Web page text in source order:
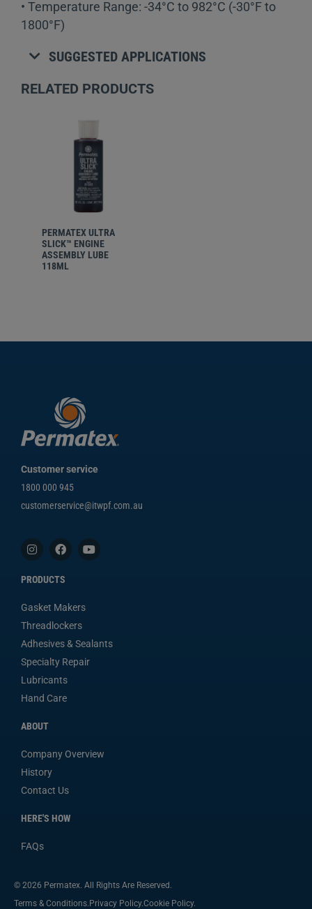
• Temperature Range: -34°C to 982°C (-30°F to
1800°F)
SUGGESTED APPLICATIONS
RELATED PRODUCTS
PERMATEXULTRA
SLICK™ ENGINE
ASSEMBLY LUBE
118ML
Customer service
1800 000 945
customerservice@itwpf.com.au
PRODUCTS
Gasket Makers
Threadlockers
Adhesives & Sealants
Specialty Repair
Lubricants
Hand Care
ABOUT
Company Overview
History
Contact Us
HERE'S HOW
FAQs
© 2026 Permatex. All Rights Are Reserved.
Terms & Conditions. Privacy Policy.Cookie Policy.